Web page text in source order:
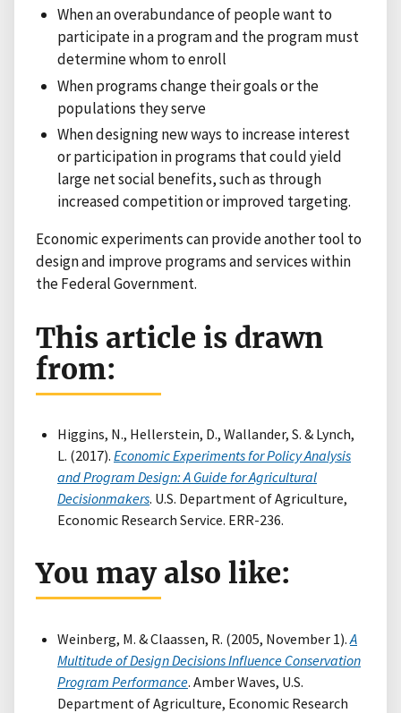
When an overabundance of people want to
participate in a program and the program must
determine whom to enroll
When programs change their goals or the
populations they serve
When designing new ways to increase interest
or participation in programs that could yield
large net social benefits, such as through
increased competition or improved targeting.
Economic experiments can provide another tool to
design and improve programs and services within
the Federal Government.
This article is drawn
from:
Higgins, N., Hellerstein, D., Wallander, S. & Lynch,
L. (2017). Economic Experiments for Policy Analysis
and Program Design: A Guide for Agricultural
Decisionmakers. U.S. Department of Agriculture,
Economic Research Service. ERR-236.
You may also like:
Weinberg, M. & Claassen, R. (2005, November 1).A
Multitude of Design Decisions Influence Conservation
Program Performance. Amber Waves, U.S.
Department of Agriculture, Economic Research